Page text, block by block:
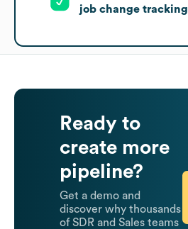
job change tracking
Ready to
create more
pipeline?
Get a demo and
discover why thousands
of SDR and Sales teams